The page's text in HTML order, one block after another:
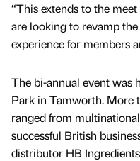
“This extends to the
are looking to revamp
experience for members
The bi-annual event was
Park in Tamworth. More
ranged from
successful British
distributor HB